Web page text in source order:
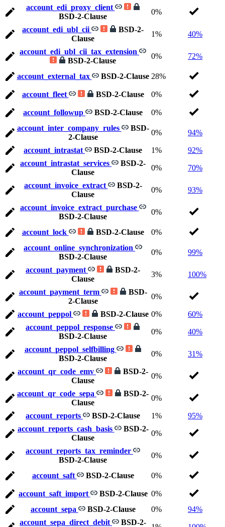
account_edi_proxy_client
BSD-2-Clause
0%
account_edi_ubl_cii
BSD-2-
Clause
1% 40%
account_edi_ubl_cii_tax_extension
BSD-2-Clause
0% 72%
account_external_tax BSD-2-Clause 28%
account_fleet BSD-2-Clause 0%
account_followup BSD-2-Clause
0%
account_inter_company_rules
BSD-
2-Clause
0% 94%
account_intrastat BSD-2-Clause 1%
92%
account_intrastat_services
BSD-2-
Clause
0% 70%
account_invoice_extract
BSD-2-
Clause
0% 93%
account_invoice_extract_purchase
BSD-2-Clause
0%
account_lock BSD-2-Clause
0%
account_online_synchronization
BSD-2-Clause
0% 99%
account_payment
BSD-2-
Clause
3% 100%
account_payment_term
BSD-
2-Clause
0%
account_peppol BSD-2-Clause 0%
60%
account_peppol_response
BSD-2-Clause
0% 40%
account_peppol_selfbilling
BSD-2-Clause
0% 31%
account_qr_code_emv
BSD-2-
Clause
0%
account_qr_code_sepa
BSD-2-
Clause
0%
account_reports BSD-2-Clause 1%
95%
account_reports_cash_basis
BSD-2-
Clause
0%
account_reports_tax_reminder
BSD-2-Clause
0%
account_saft BSD-2-Clause 0%
account_saft_import BSD-2-Clause 0%
account_sepa
BSD-2-Clause 0%
94%
account_sepa_direct_debit
BSD-2-